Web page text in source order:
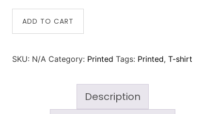
ADD TO CART
SKU: N/A Category: Printed Tags: Printed, T-shirt
Description